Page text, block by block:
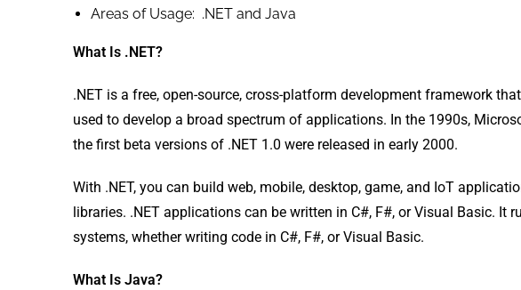
Areas of Usage: .NET and Java
What Is .NET?
.NET is a free, open-source, cross-platform development framework
used to develop a broad spectrum of applications. In the 1990s,
the first beta versions of .NET 1.0 were released in early 2000.
With .NET, you can build web, mobile, desktop, game, and IoT
libraries. .NET applications can be written in C#, F#, or Visual Basic. It
systems, whether writing code in C#, F#, or Visual Basic.
What Is Java?